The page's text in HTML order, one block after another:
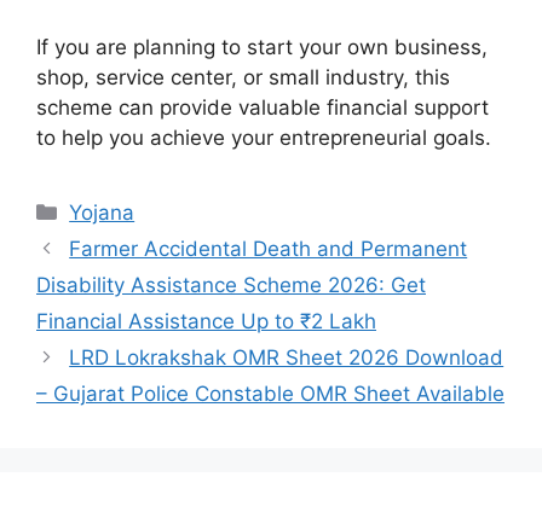
If you are planning to start your own business,
shop, service center, or small industry, this
scheme can provide valuable financial support
to help you achieve your entrepreneurial goals.
Categories
Yojana
Farmer Accidental Death and Permanent
Disability Assistance Scheme 2026: Get
Financial Assistance Up to ₹2 Lakh
LRD Lokrakshak OMR Sheet 2026 Download
– Gujarat Police Constable OMR Sheet Available